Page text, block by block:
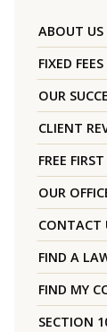
ABOUT US
FIXED FEES
OUR
CLIENT
FREE
OUR
CONTACT
FIND A
FIND MY
SECTION